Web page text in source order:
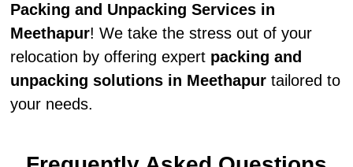
Packing and Unpacking Services in
Meethapur! We take the stress out of your
relocation by offering expert packing and
unpacking solutions in Meethapurtailored to
your needs.